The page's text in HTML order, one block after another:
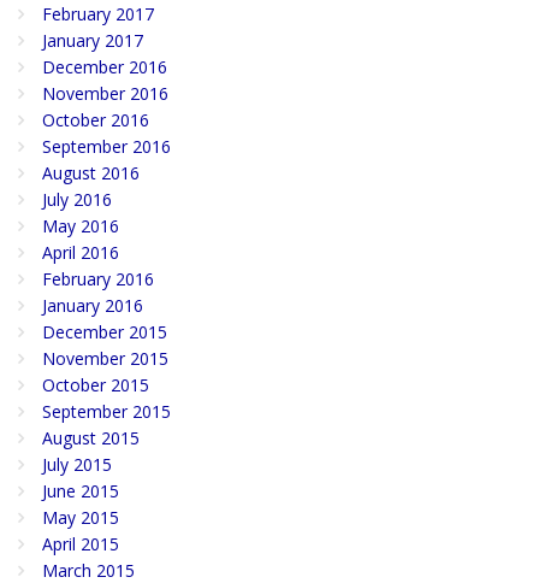
February 2017
January 2017
December 2016
November 2016
October 2016
September 2016
August 2016
July 2016
May 2016
April 2016
February 2016
January 2016
December 2015
November 2015
October 2015
September 2015
August 2015
July 2015
June 2015
May 2015
April 2015
March 2015